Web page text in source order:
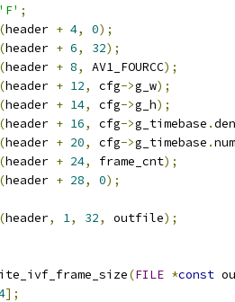
'F' ;
(header + 4, 0);
(header + 6, 32);
(header + 8, AV1_FOURCC);
(header + 12, cfg->g_w);
(header + 14, cfg->g_h);
(header + 16, cfg->g_timebase .den
(header + 20, cfg->g_timebase .num
(header + 24, frame_cnt);
(header + 28, 0);
(header, 1, 32, outfile);
(FILE *const
];